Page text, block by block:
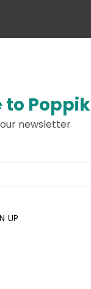
to Poppik
newsletter
UP